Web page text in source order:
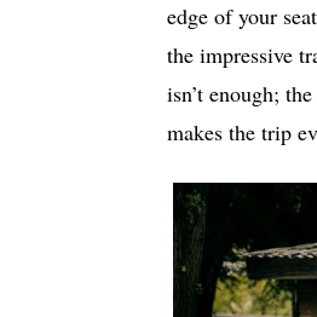
edge of your
the impressive
isn’t enough;
makes the trip